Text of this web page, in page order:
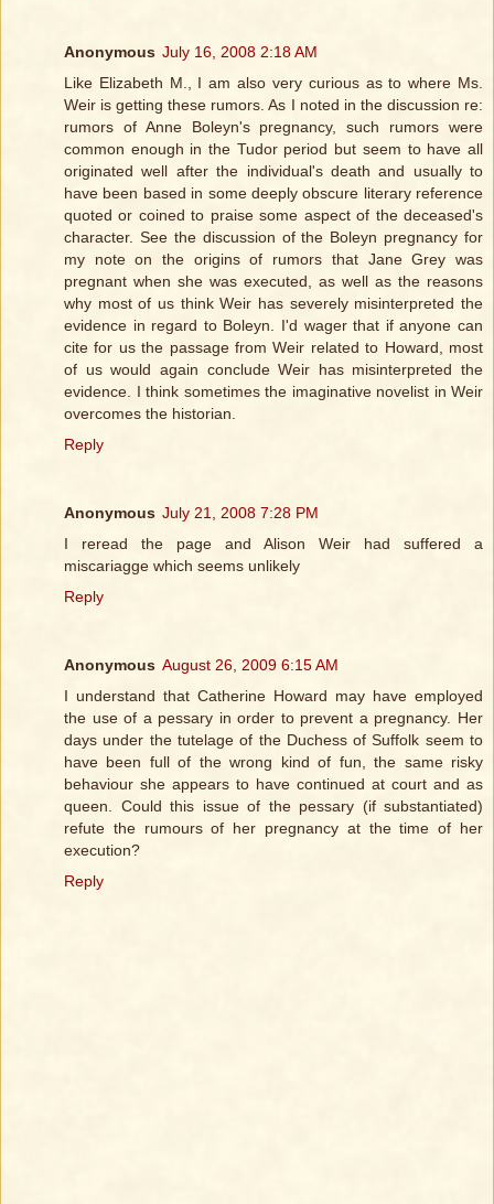
Anonymous July 16, 2008 2:18 AM
Like Elizabeth M., I am also very curious as to where Ms.
Weir is getting these rumors. As I noted in the discussion re:
rumors of Anne Boleyn's pregnancy, such rumors were
common enough in the Tudor period but seem to have all
originated well after the individual's death and usually to
have been based in some deeply obscure literary reference
quoted or coined to praise some aspect of the deceased's
character. See the discussion of the Boleyn pregnancy for
my note on the origins of rumors that Jane Grey was
pregnant when she was executed, as well as the reasons
why most of us think Weir has severely misinterpreted the
evidence in regard to Boleyn. I'd wager that if anyone can
cite for us the passage from Weir related to Howard, most
of us would again conclude Weir has misinterpreted the
evidence. I think sometimes the imaginative novelist in Weir
overcomes the historian.
Reply
Anonymous July 21, 2008 7:28 PM
I reread the page and Alison Weir had suffered a
miscariagge which seems unlikely
Reply
Anonymous August 26, 2009 6:15 AM
I understand that Catherine Howard may have employed
the use of a pessary in order to prevent a pregnancy. Her
days under the tutelage of the Duchess of Suffolk seem to
have been full of the wrong kind of fun, the same risky
behaviour she appears to have continued at court and as
queen. Could this issue of the pessary (if substantiated)
refute the rumours of her pregnancy at the time of her
execution?
Reply